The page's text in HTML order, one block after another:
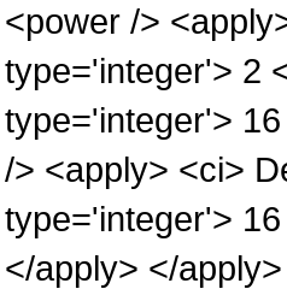
<power />
type='integer'> 2
type='integer'>
/> <apply> <ci>
type='integer'>
</apply> </